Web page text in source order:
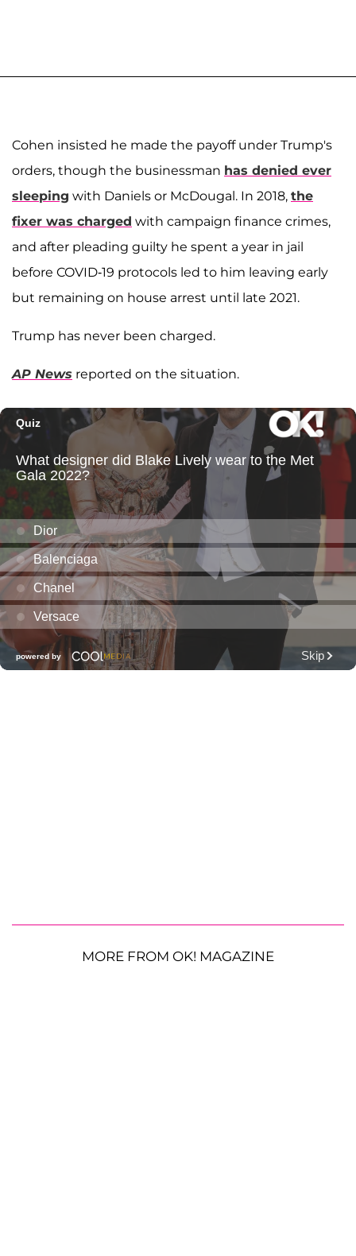
Cohen insisted he made the payoff under Trump's
orders, though the businessman has denied ever
sleeping with Daniels or McDougal. In 2018, the
fixer was charged with campaign finance crimes,
and after pleading guilty he spent a year in jail
before COVID-19 protocols led to him leaving early
but remaining on house arrest until late 2021.
Trump has never been charged.
AP News reported on the situation.
MORE FROM OK! MAGAZINE